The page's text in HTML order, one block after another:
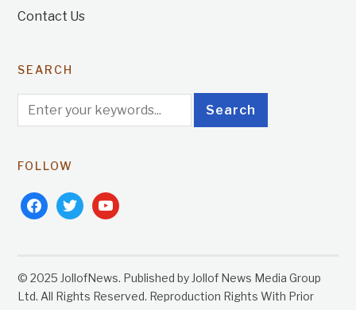
Contact Us
SEARCH
FOLLOW
facebooktwitteryoutube
© 2025 JollofNews. Published by Jollof News Media Group
Ltd. All Rights Reserved. Reproduction Rights With Prior